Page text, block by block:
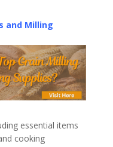
and Milling
essential items
cooking